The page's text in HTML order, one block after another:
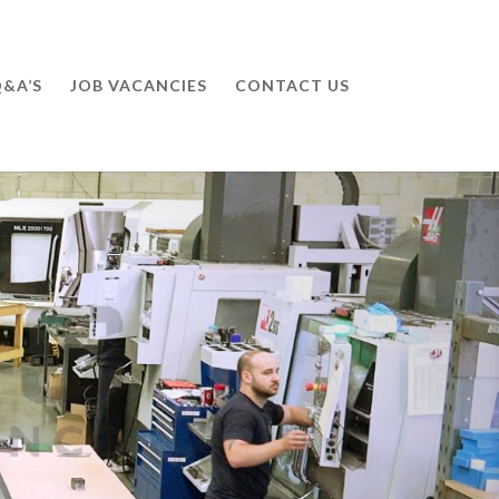
JOB VACANCIES CONTACT US